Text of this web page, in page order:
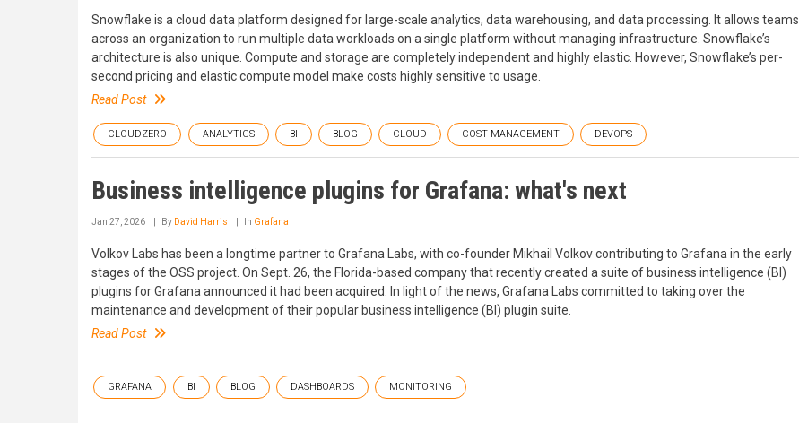
Snowflake is a cloud data platform designed for large-scale analytics, data warehousing, and data processing. It allows teams
across an organization to run multiple data workloads on a single platform without managing infrastructure. Snowflake’s
architecture is also unique. Compute and storage are completely independent and highly elastic. However, Snowflake’s per-
second pricing and elastic compute model make costs highly sensitive to usage.
Read Post
CLOUDZERO ANALYTICS BI BLOG CLOUD COST MANAGEMENT DEVOPS
Business intelligence plugins for Grafana: what's next
Jan 27, 2026 By David Harris In Grafana
Volkov Labs has been a longtime partner to Grafana Labs, with co-founder Mikhail Volkov contributing to Grafana in the early
stages of the OSS project. On Sept. 26, the Florida-based company that recently created a suite of business intelligence (BI)
plugins for Grafana announced it had been acquired. In light of the news, Grafana Labs committed to taking over the
maintenance and development of their popular business intelligence (BI) plugin suite.
Read Post
GRAFANA BI BLOG DASHBOARDS MONITORING